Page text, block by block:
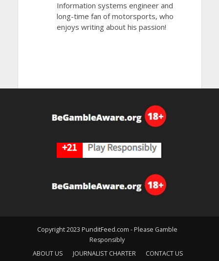
Information systems engineer and
long-time fan of motorsports, who
enjoys writing about his passion!
Copyright 2023 PunditFeed.com - Please Gamble
Responsibly
ABOUT US
JOURNALIST CHARTER CONTACT US